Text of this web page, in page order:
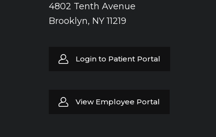
4802 Tenth Avenue
Brooklyn, NY 11219
Login to Patient Portal
View Employee Portal